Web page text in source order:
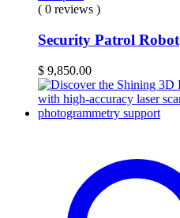
( 0 reviews )
Security Patrol Robot
$ 9,850.00